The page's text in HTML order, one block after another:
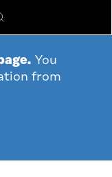
Search
You
from